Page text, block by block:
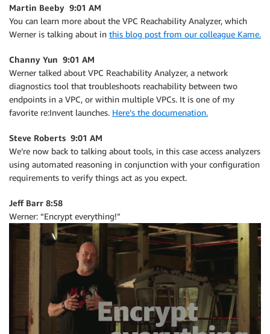
Martin Beeby 9:01 AM
You can learn more about the VPC Reachability Analyzer, which
Werner is talking about in this blog post from our colleague Kame.
Channy Yun 9:01 AM
Werner talked about VPC Reachability Analyzer, a network
diagnostics tool that troubleshoots reachability between two
endpoints in a VPC, or within multiple VPCs. It is one of my
favorite re:Invent launches. Here’s the documenation.
Steve Roberts 9:01 AM
We’re now back to talking about tools, in this case access analyzers
using automated reasoning in conjunction with your configuration
requirements to verify things act as you expect.
Jeff Barr 8:58
Werner: “Encrypt everything!”